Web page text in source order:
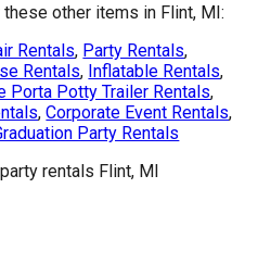
other items in Flint, MI:
Rentals, Party Rentals,
Rentals, Inflatable Rentals,
Porta Potty Trailer Rentals,
,Corporate Event Rentals,
Party Rentals